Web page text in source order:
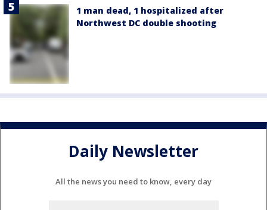
1 man dead, 1 hospitalized after
Northwest DC double shooting
Daily Newsletter
All the news you need to know, every day